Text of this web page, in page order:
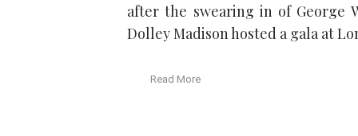
after the swearing in of George
Dolley Madison hosted a gala at
Read More